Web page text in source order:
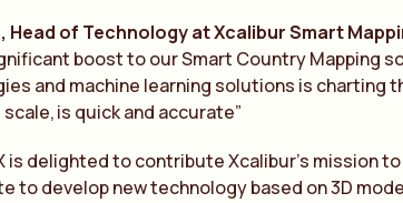
Head of Technology at Xcalibur Smart
boost to our Smart Country Mapping
and machine learning solutions is
is quick and accurate”
is delighted to contribute Xcalibur’s mission
to develop new technology based on 3D